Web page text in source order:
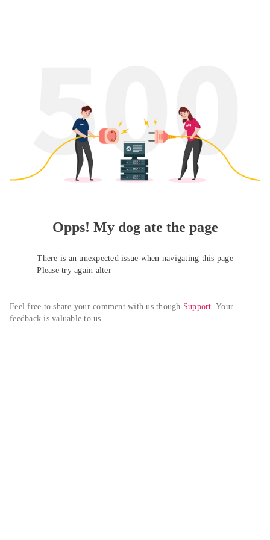
Opps! My dog ate the page
There is an unexpected issue when navigating this page
Please try again alter
Feel free to share your comment with us though Support. Your
feedback is valuable to us